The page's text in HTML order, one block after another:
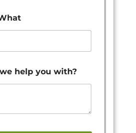
help you with?